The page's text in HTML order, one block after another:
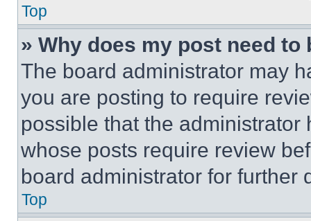
Top
» Why does my post need to
The board administrator may
you are posting to require
possible that the
whose posts require review
board administrator for further
Top